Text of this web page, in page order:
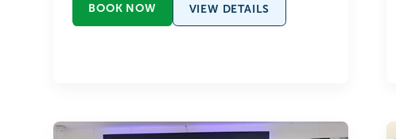
BOOK NOW VIEW DETAILS